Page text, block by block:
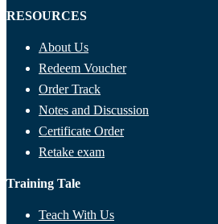
RESOURCES
About Us
Redeem Voucher
Order Track
Notes and Discussion
Certificate Order
Retake exam
Training Tale
Teach With Us